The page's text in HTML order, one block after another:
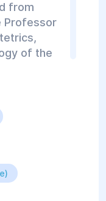
from
Professor
of the
at
her
changes